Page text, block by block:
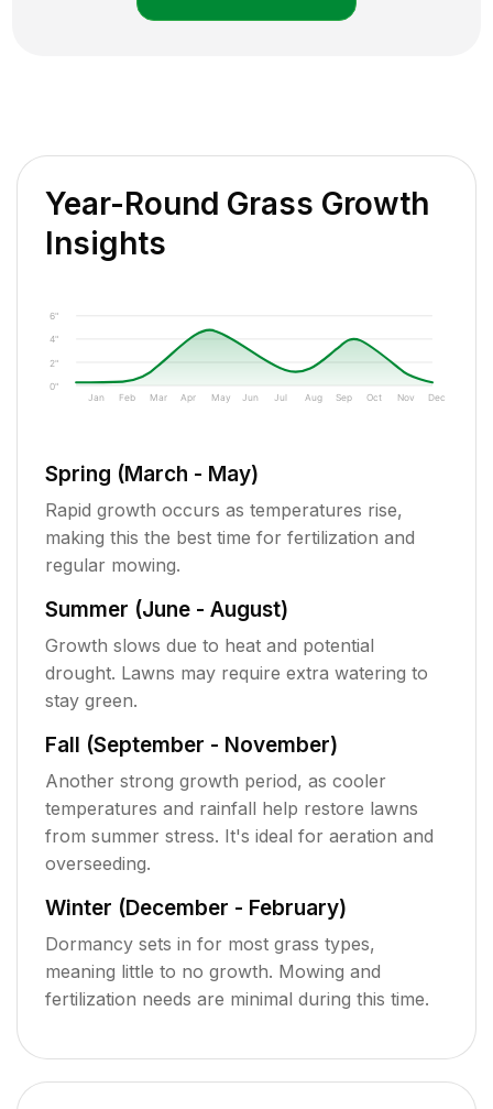
Year-Round Grass Growth
Insights
0"
2"
4"
6"
Jan Feb Mar Apr May Jun Jul Aug Sep Oct Nov Dec
Spring (March - May)
Rapid growth occurs as temperatures rise,
making this the best time for fertilization and
regular mowing.
Summer (June - August)
Growth slows due to heat and potential
drought. Lawns may require extra watering to
stay green.
Fall (September - November)
Another strong growth period, as cooler
temperatures and rainfall help restore lawns
from summer stress. It's ideal for aeration and
overseeding.
Winter (December - February)
Dormancy sets in for most grass types,
meaning little to no growth. Mowing and
fertilization needs are minimal during this time.